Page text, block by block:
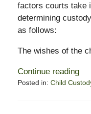
factors courts take
determining
as follows:
The wishes of the
Continue reading
Posted in: Child
November